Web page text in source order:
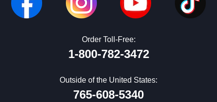
Order Toll-Free:
1-800-782-3472
Outside of the United States:
765-608-5340